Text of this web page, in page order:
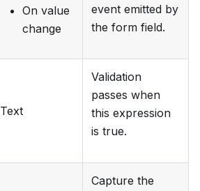
On value
change
event emitted by
the form field.
Text
Validation
passes when
this expression
is true.
Capture the